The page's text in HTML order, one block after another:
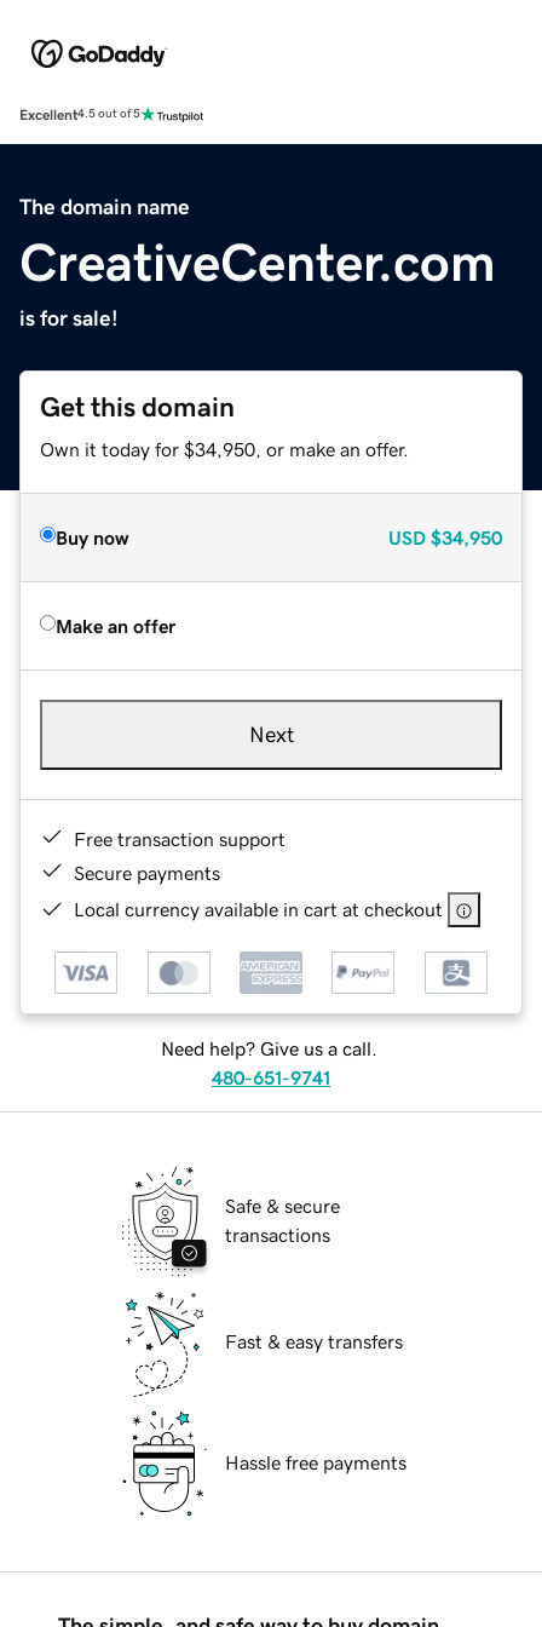
Excellent4.5 out of 5
The domain name
CreativeCenter.com
is for sale!
Get this domain
Own it today for $34,950, or make an offer.
Buy now USD $34,950
Make an offer
Next
Free transaction support
Secure payments
Local currency available in cart at checkout
Need help? Give us a call.
480-651-9741
Safe & secure
transactions
Fast & easy transfers
Hassle free payments